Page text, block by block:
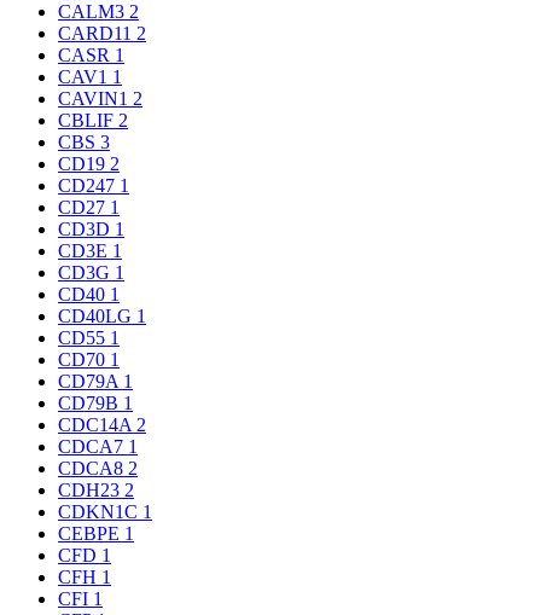
CALM3 2
CARD11 2
CASR 1
CAV1 1
CAVIN1 2
CBLIF 2
CBS 3
CD19 2
CD247 1
CD27 1
CD3D 1
CD3E 1
CD3G 1
CD40 1
CD40LG 1
CD55 1
CD70 1
CD79A 1
CD79B 1
CDC14A 2
CDCA7 1
CDCA8 2
CDH23 2
CDKN1C 1
CEBPE 1
CFD 1
CFH 1
CFI 1